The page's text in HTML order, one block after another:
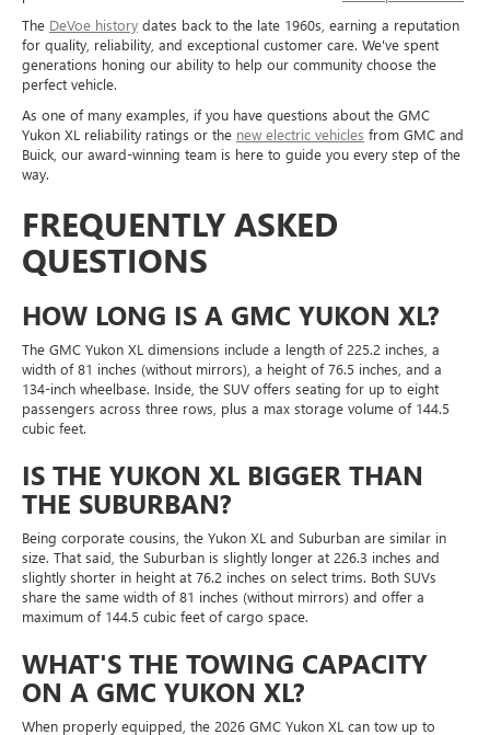
The DeVoe history dates back to the late 1960s, earning a reputation
for quality, reliability, and exceptional customer care. We've spent
generations honing our ability to help our community choose the
perfect vehicle.
As one of many examples, if you have questions about the GMC
Yukon XL reliability ratings or the new electric vehicles from GMC and
Buick, our award-winning team is here to guide you every step of the
way.
FREQUENTLY ASKED
QUESTIONS
HOW LONG IS A GMC YUKON XL?
The GMC Yukon XL dimensions include a length of 225.2 inches, a
width of 81 inches (without mirrors), a height of 76.5 inches, and a
134-inch wheelbase. Inside, the SUV offers seating for up to eight
passengers across three rows, plus a max storage volume of 144.5
cubic feet.
IS THE YUKON XL BIGGER THAN
THE SUBURBAN?
Being corporate cousins, the Yukon XL and Suburban are similar in
size. That said, the Suburban is slightly longer at 226.3 inches and
slightly shorter in height at 76.2 inches on select trims. Both SUVs
share the same width of 81 inches (without mirrors) and offer a
maximum of 144.5 cubic feet of cargo space.
WHAT'S THE TOWING CAPACITY
ON A GMC YUKON XL?
When properly equipped, the 2026 GMC Yukon XL can tow up to